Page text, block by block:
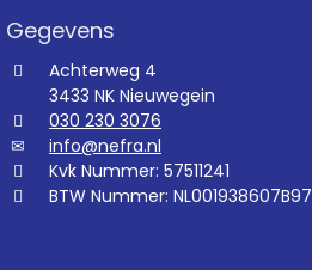
Gegevens
Achterweg 4
3433 NK Nieuwegein
030 230 3076
info@nefra.nl
Kvk Nummer: 57511241
BTW Nummer: NL001938607B97